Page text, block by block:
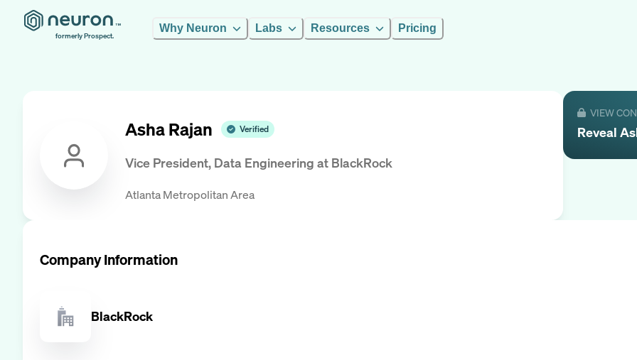
formerly Prospect.
Why Neuron Labs Resources Pricing
Asha Rajan Verified
Vice President, Data Engineering at BlackRock
Atlanta Metropolitan Area
VIEW
Reveal
Company Information
BlackRock